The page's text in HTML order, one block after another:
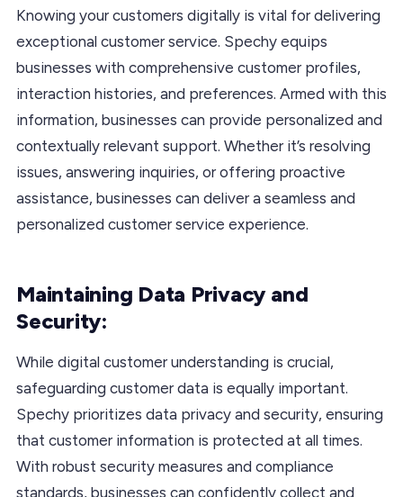
Knowing your customers digitally is vital for delivering
exceptional customer service. Spechy equips
businesses with comprehensive customer profiles,
interaction histories, and preferences. Armed with this
information, businesses can provide personalized and
contextually relevant support. Whether it’s resolving
issues, answering inquiries, or offering proactive
assistance, businesses can deliver a seamless and
personalized customer service experience.
Maintaining Data Privacy and
Security:
While digital customer understanding is crucial,
safeguarding customer data is equally important.
Spechy prioritizes data privacy and security, ensuring
that customer information is protected at all times.
With robust security measures and compliance
standards, businesses can confidently collect and